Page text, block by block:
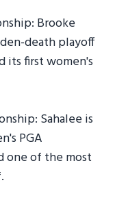
Brooke
death playoff
its first women's
Sahalee is
PGA
one of the most